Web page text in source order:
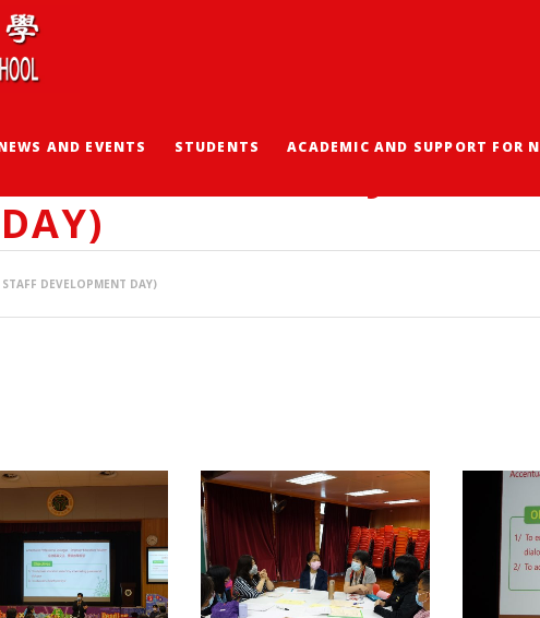
AND EVENTS STUDENTS ACADEMIC AND SUPPORT FOR
DEVELOPMENT DAY)